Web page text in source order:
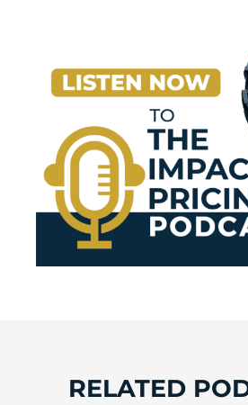
RELATED